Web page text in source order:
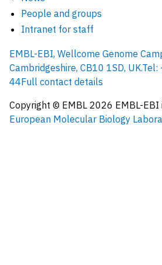
People and groups
Intranet for staff
EMBL-EBI, Wellcome Genome
Cambridgeshire, CB10 1SD, UK.Tel:
44Full contact details
Copyright © EMBL 2026 EMBL-
European Molecular Biology